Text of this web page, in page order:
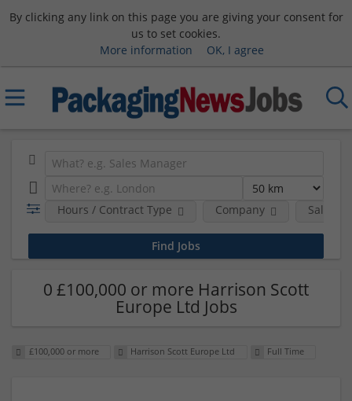
By clicking any link on this page you are giving your consent for
us to set cookies.
More information
OK, I agree
Hours / Contract Type Company Salary
0 £100,000 or more Harrison Scott
Europe Ltd Jobs
£100,000 or more Harrison Scott Europe Ltd Full Time